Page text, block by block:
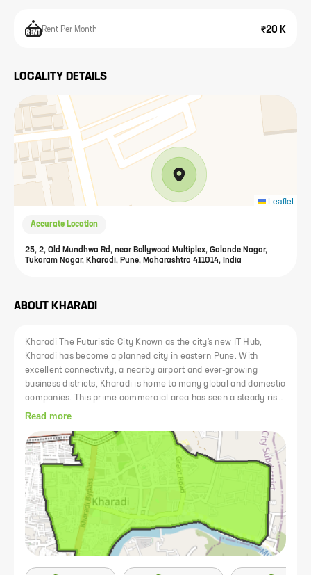
Rent Per Month ₹20 K
LOCALITY DETAILS
Leaflet
Accurate Location
25, 2, Old Mundhwa Rd, near Bollywood Multiplex, Galande Nagar,
Tukaram Nagar, Kharadi, Pune, Maharashtra 411014, India
ABOUT KHARADI
Kharadi The Futuristic City Known as the city's new IT Hub,
Kharadi has become a planned city in eastern Pune. With
excellent connectivity, a nearby airport and ever-growing
business districts, Kharadi is home to many global and domestic
companies. This prime commercial area has seen a steady rise
in prices. Kharad is now well connected to other areas of Pune
addition, the upcoming Kharadi-Shivane 24m riverside road will
facilitate access to and from Kharadi and reduce commuting
time to areas like Koregaon Park and Kalyani Nagar to just a
few minutes. Kharadi has a thriving social infrastructure
consisting of lifestyle centers, malls, top hospitals, clinics and
specialized care centers and schools and colleges. Kharadi is
also home to some of the city's major shopping malls such as
EON IT Park and WorldTrade Center..
Read more